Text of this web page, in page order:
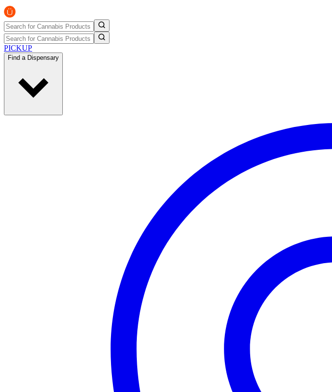
PICKUP
Find a Dispensary